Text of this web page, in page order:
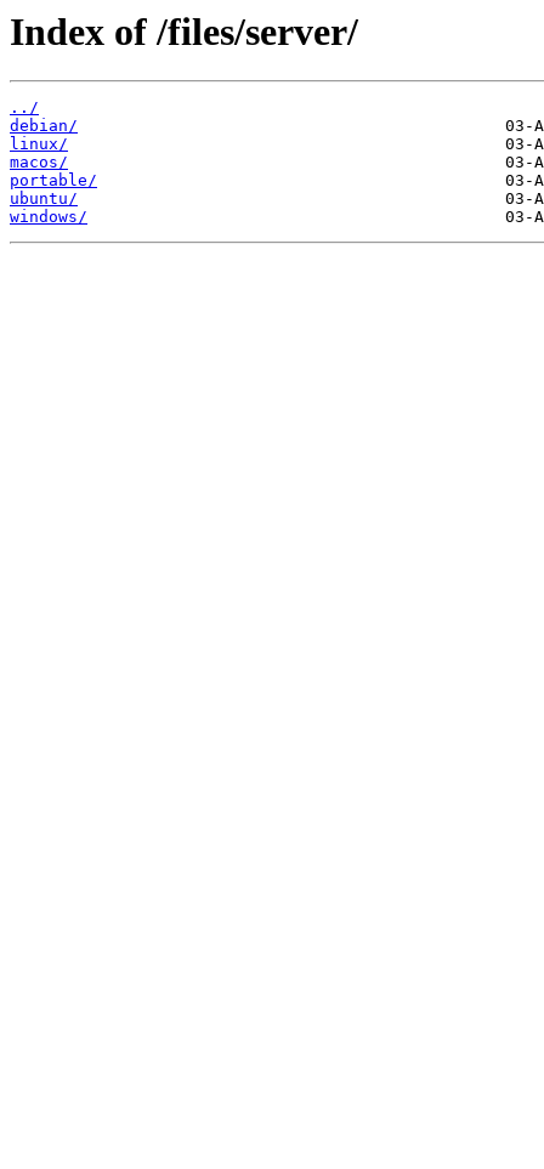
Index of /files/server/
../
debian/
linux/
macos/
portable/
ubuntu/
windows/